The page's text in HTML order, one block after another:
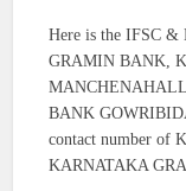
Here is the IFSC &
GRAMIN BANK,
BANK
contact number of
KARNATAKA